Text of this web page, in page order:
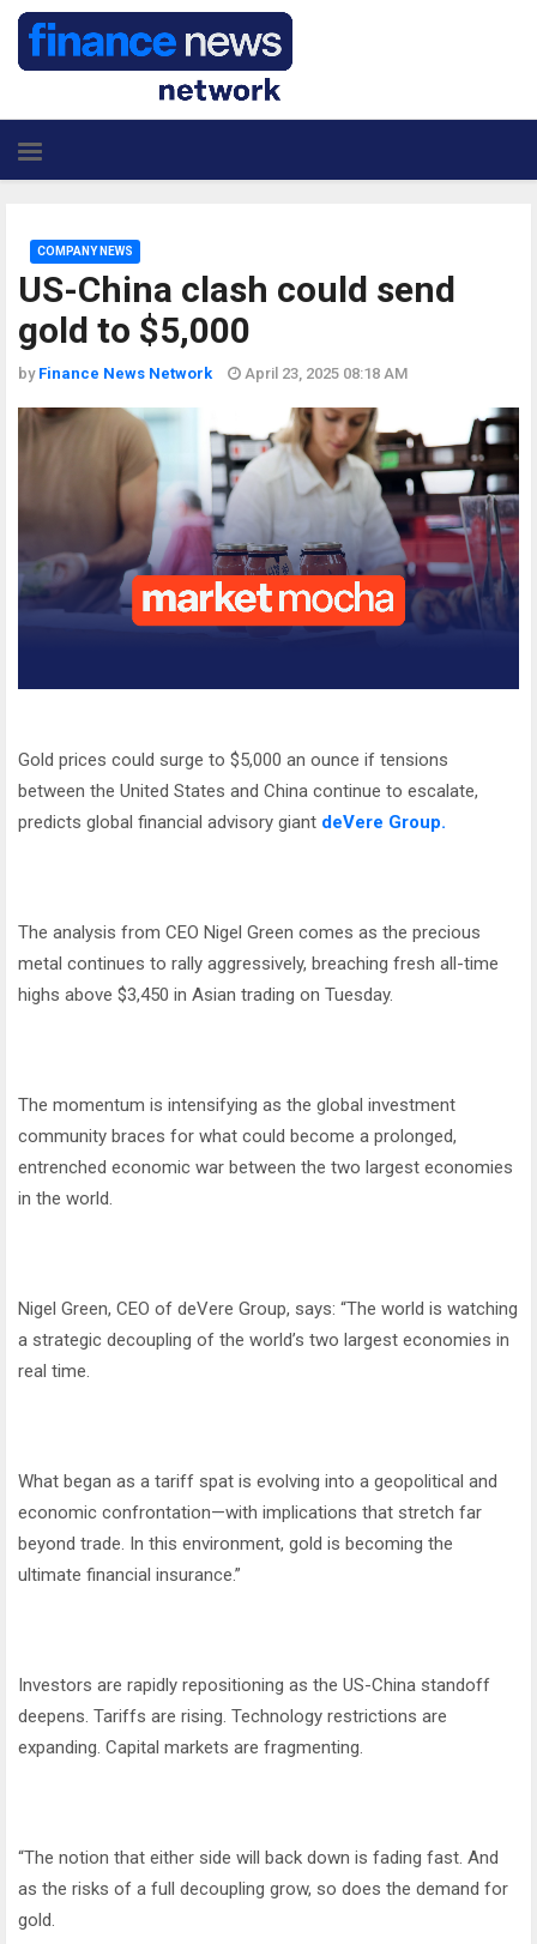
US-China clash could send
gold to $5,000
COMPANY NEWS
by Finance News Network April 23, 2025 08:18 AM
Gold prices could surge to $5,000 an ounce if tensions
between the United States and China continue to escalate,
predicts global financial advisory giant deVere Group.
The analysis from CEO Nigel Green comes as the precious
metal continues to rally aggressively, breaching fresh all-time
highs above $3,450 in Asian trading on Tuesday.
The momentum is intensifying as the global investment
community braces for what could become a prolonged,
entrenched economic war between the two largest economies
in the world.
Nigel Green, CEO of deVere Group, says: “The world is watching
a strategic decoupling of the world’s two largest economies in
real time.
What began as a tariff spat is evolving into a geopolitical and
economic confrontation—with implications that stretch far
beyond trade. In this environment, gold is becoming the
ultimate financial insurance.”
Investors are rapidly repositioning as the US-China standoff
deepens. Tariffs are rising. Technology restrictions are
expanding. Capital markets are fragmenting.
“The notion that either side will back down is fading fast. And
as the risks of a full decoupling grow, so does the demand for
gold.